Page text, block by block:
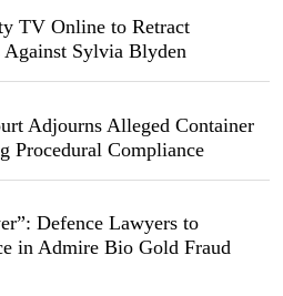
TV Online to Retract
Sylvia Blyden
Adjourns Alleged Container
Procedural Compliance
Defence Lawyers to
in Admire Bio Gold Fraud